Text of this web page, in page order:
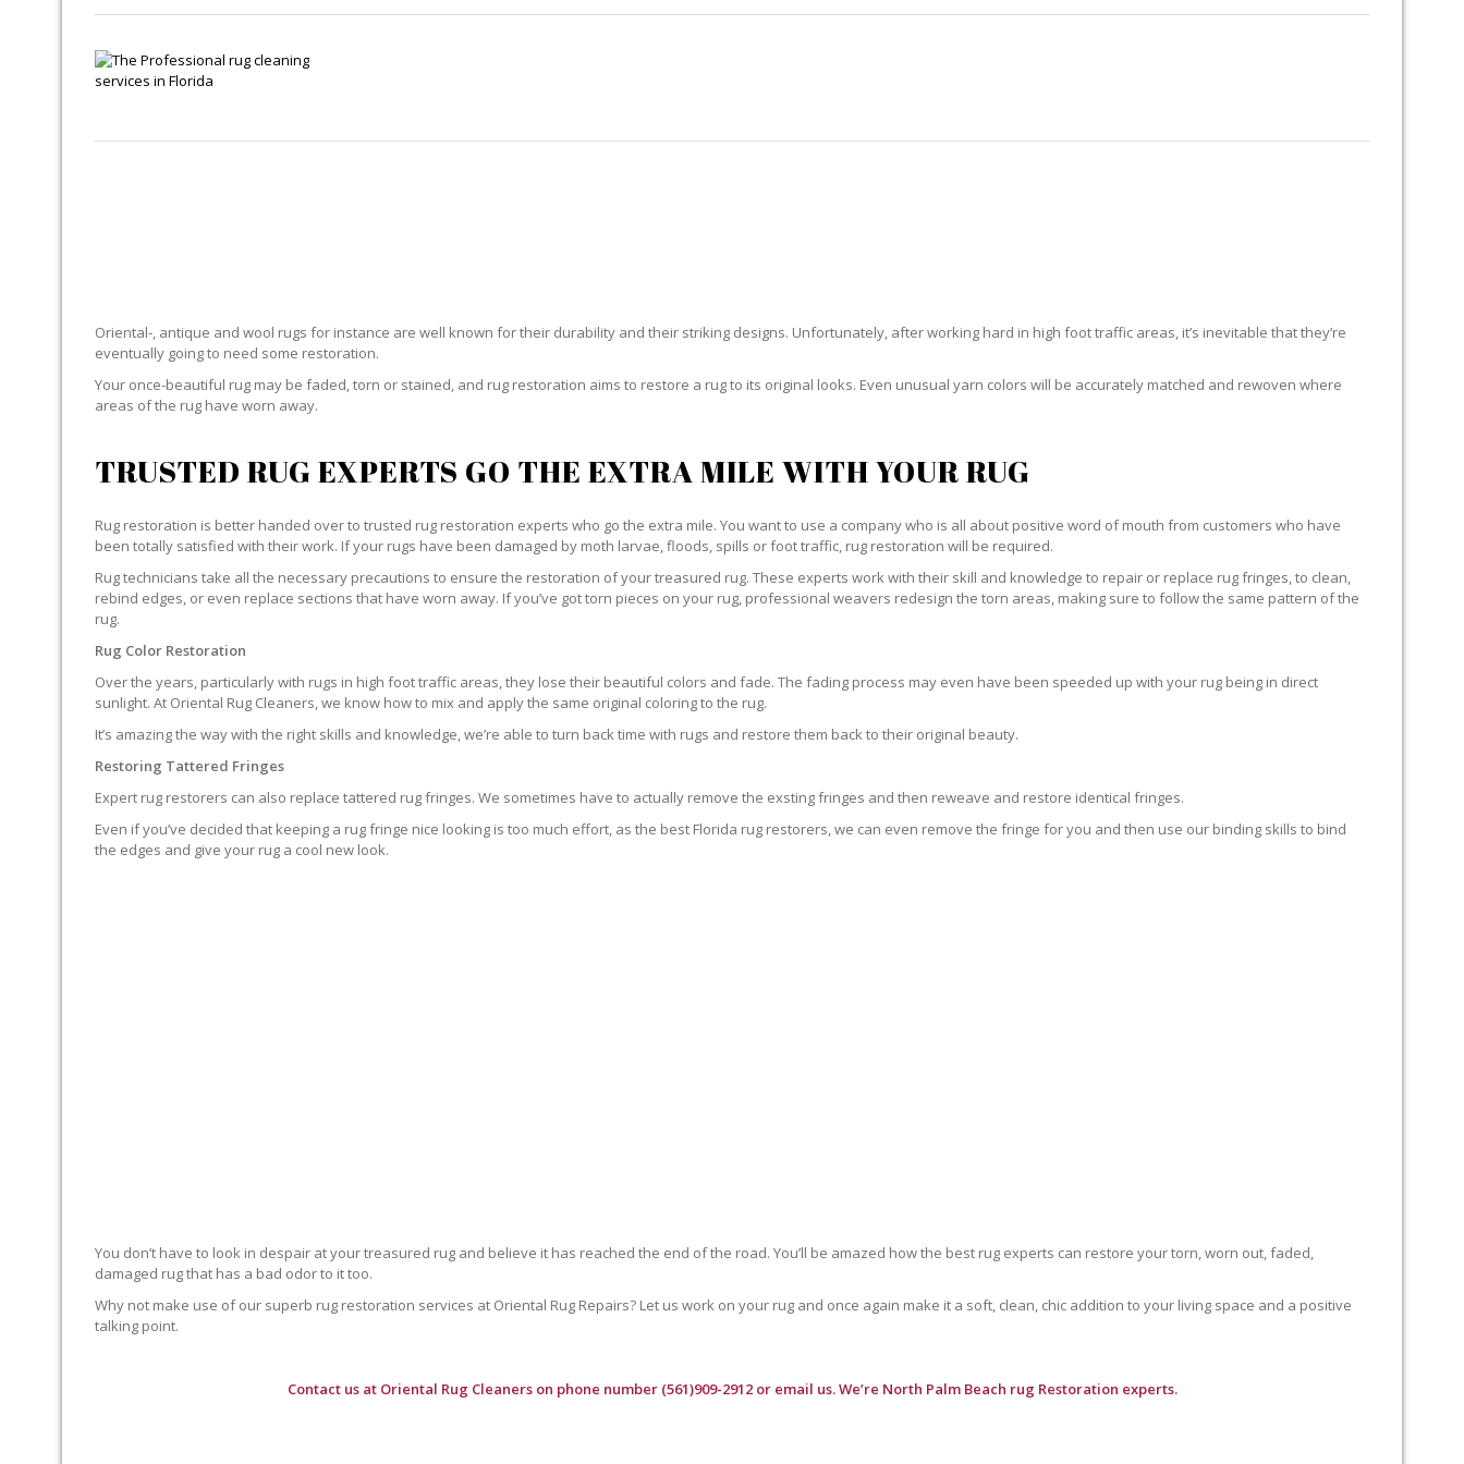
Oriental-, antique and wool rugs for instance are well known for their durability and their striking designs. Unfortunately, after working hard in high foot traffic areas, it’s inevitable that they’re
eventually going to need some restoration.
Your once-beautiful rug may be faded, torn or stained, and rug restoration aims to restore a rug to its original looks. Even unusual yarn colors will be accurately matched and rewoven where
areas of the rug have worn away.
TRUSTED RUG EXPERTS GO THE EXTRA MILE WITH YOUR RUG
Rug restoration is better handed over to trusted rug restoration experts who go the extra mile. You want to use a company who is all about positive word of mouth from customers who have
been totally satisfied with their work. If your rugs have been damaged by moth larvae, floods, spills or foot traffic, rug restoration will be required.
Rug technicians take all the necessary precautions to ensure the restoration of your treasured rug. These experts work with their skill and knowledge to repair or replace rug fringes, to clean,
rebind edges, or even replace sections that have worn away. If you’ve got torn pieces on your rug, professional weavers redesign the torn areas, making sure to follow the same pattern of the
rug.
Rug Color Restoration
Over the years, particularly with rugs in high foot traffic areas, they lose their beautiful colors and fade. The fading process may even have been speeded up with your rug being in direct
sunlight. At Oriental Rug Cleaners, we know how to mix and apply the same original coloring to the rug.
It’s amazing the way with the right skills and knowledge, we’re able to turn back time with rugs and restore them back to their original beauty.
Restoring Tattered Fringes
Expert rug restorers can also replace tattered rug fringes. We sometimes have to actually remove the exsting fringes and then reweave and restore identical fringes.
Even if you’ve decided that keeping a rug fringe nice looking is too much effort, as the best Florida rug restorers, we can even remove the fringe for you and then use our binding skills to bind
the edges and give your rug a cool new look.
You don’t have to look in despair at your treasured rug and believe it has reached the end of the road. You’ll be amazed how the best rug experts can restore your torn, worn out, faded,
damaged rug that has a bad odor to it too.
Why not make use of our superb rug restoration services at Oriental Rug Repairs? Let us work on your rug and once again make it a soft, clean, chic addition to your living space and a positive
talking point.
Contact us at Oriental Rug Cleanerson phone number (561)909-2912 or email us. We’re North Palm Beach rug Restoration experts.